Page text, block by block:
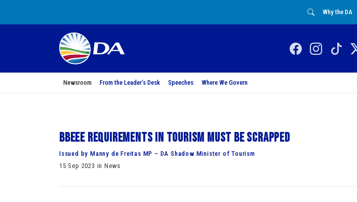
Why the DA
Newsroom From the Leader’s Desk Speeches Where We Govern
BBEEE requirements in tourism must be scrapped
Issued by Manny de Freitas MP – DA Shadow Minister of Tourism
15 Sep 2023 in News